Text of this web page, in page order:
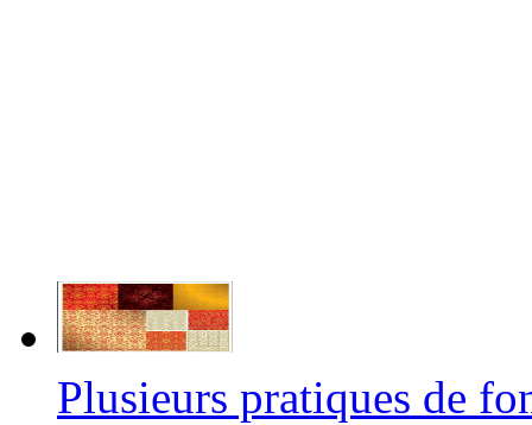
Plusieurs pratiques de